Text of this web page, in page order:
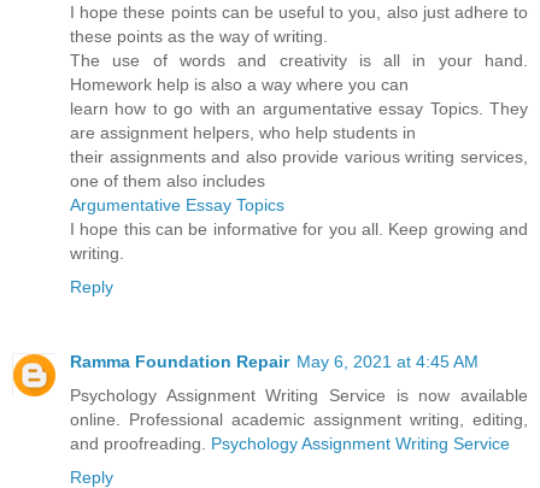
I hope these points can be useful to you, also just adhere to
these points as the way of writing.
The use of words and creativity is all in your hand.
Homework help is also a way where you can
learn how to go with an argumentative essay Topics. They
are assignment helpers, who help students in
their assignments and also provide various writing services,
one of them also includes
Argumentative Essay Topics
I hope this can be informative for you all. Keep growing and
writing.
Reply
Ramma Foundation Repair May 6, 2021 at 4:45 AM
Psychology Assignment Writing Service is now available
online. Professional academic assignment writing, editing,
and proofreading. Psychology Assignment Writing Service
Reply